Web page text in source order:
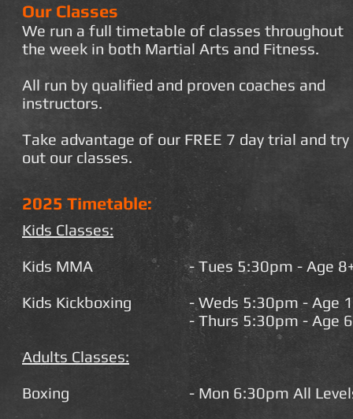
Our Classes
We run a full timetable of classes throughout
the week in both Martial Arts and Fitness.
All run by qualified and proven coaches and
instructors.
Take advantage of our FREE 7 day trial and try
out our classes.
2025 Timetable:
Kids Classes:
Kids MMA
Kids Kickboxing
Adults Classes:
Boxing
- Tues 5:30pm - Age
- Weds 5:30pm - Age
- Thurs 5:30pm - Age
- Mon 6:30pm All